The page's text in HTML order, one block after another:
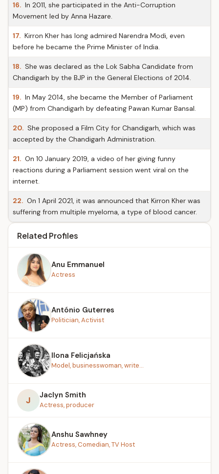
16. In 2011, she participated in the Anti-Corruption
Movement led by Anna Hazare.
17. Kirron Kher has long admired Narendra Modi, even
before he became the Prime Minister of India.
18. She was declared as the Lok Sabha Candidate from
Chandigarh by the BJP in the General Elections of 2014.
19. In May 2014, she became the Member of Parliament
(MP) from Chandigarh by defeating Pawan Kumar Bansal.
20. She proposed a Film City for Chandigarh, which was
accepted by the Chandigarh Administration.
21. On 10 January 2019, a video of her giving funny
reactions during a Parliament session went viral on the
internet.
22. On 1 April 2021, it was announced that Kirron Kher was
suffering from multiple myeloma, a type of blood cancer.
Related Profiles
Anu Emmanuel
Actress
António Guterres
Politician, Activist
Ilona Felicjańska
Model, businesswoman, write...
J Jaclyn Smith
Actress, producer
Anshu Sawhney
Actress, Comedian, TV Host